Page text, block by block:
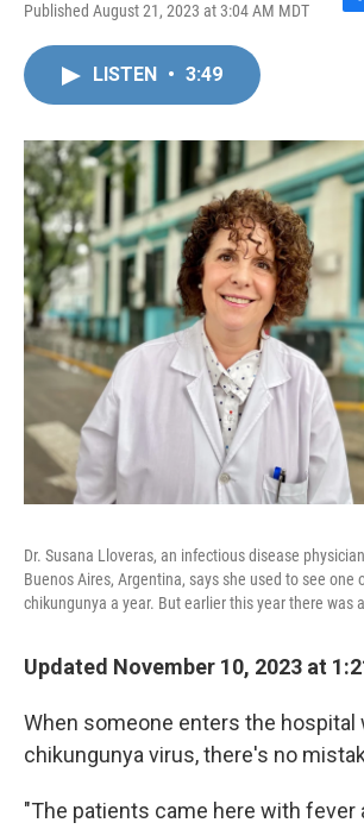
Published August 21, 2023 at 3:04 AM MDT
F
o
k
LISTEN • 3:49
Dr. Susana Lloveras, an infectious disease
Buenos Aires, Argentina, says she used to see one
chikungunya a year. But earlier this year there was
Updated November 10, 2023 at
When someone enters the hospital
chikungunya virus, there's no
"The patients came here with fever